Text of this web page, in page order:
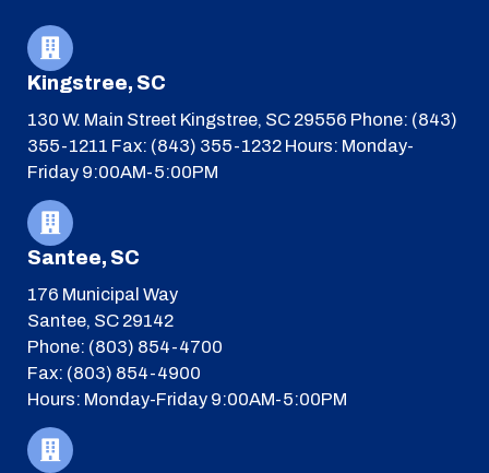
Kingstree, SC
130 W. Main Street Kingstree, SC 29556 Phone: (843)
355-1211 Fax: (843) 355-1232 Hours: Monday-
Friday 9:00AM-5:00PM
Santee, SC
176 Municipal Way
Santee, SC 29142
Phone: (803) 854-4700
Fax: (803) 854-4900
Hours: Monday-Friday 9:00AM-5:00PM